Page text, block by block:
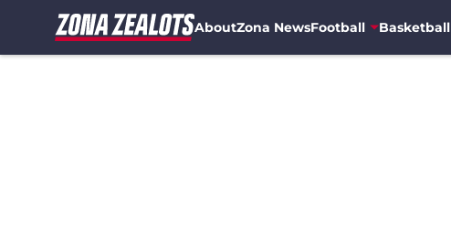
AboutZona NewsFootball Basketball